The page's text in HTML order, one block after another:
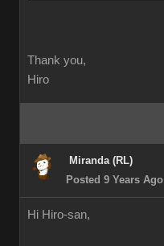
Thank you,
Hiro
Miranda (RL)
Posted 9 Years Ago
Hi Hiro-san,